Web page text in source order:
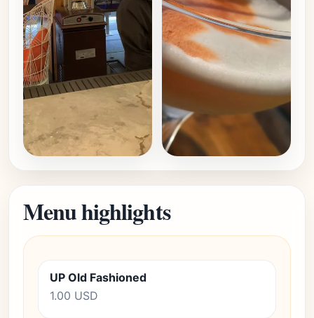
Menu highlights
UP Old Fashioned
1.00 USD